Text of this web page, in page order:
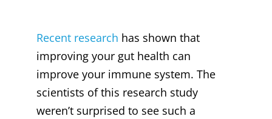
Recent research has shown that
improving your gut health can
improve your immune system. The
scientists of this research study
weren’t surprised to see such a